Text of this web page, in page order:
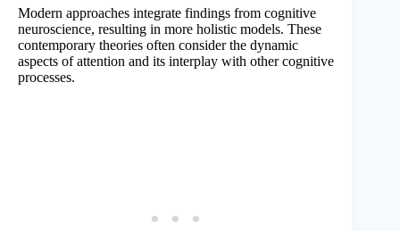
Modern approaches integrate findings from cognitive
neuroscience, resulting in more holistic models. These
contemporary theories often consider the dynamic
aspects of attention and its interplay with other cognitive
processes.